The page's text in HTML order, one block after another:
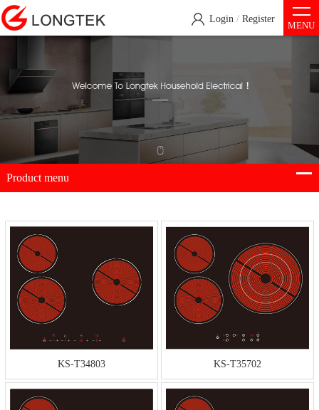
MENU
Login / Register
Product menu
KS-T34803 KS-T35702